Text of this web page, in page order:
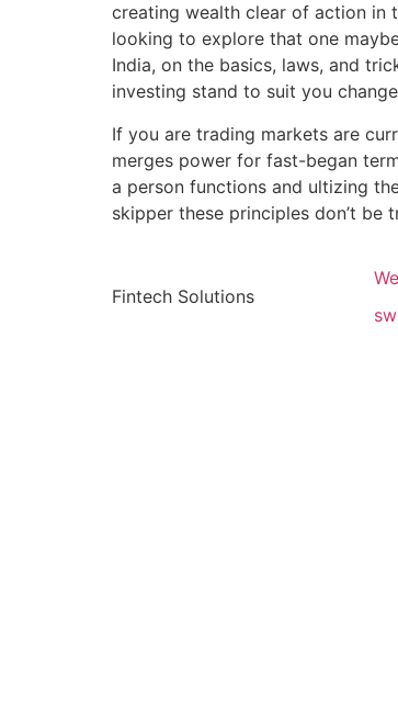
creating wealth clear of action in
looking to explore that one
India, on the basics, laws, and
investing stand to suit you
If you are trading markets are
merges power for fast-began
a person functions and ultizing
skipper these principles don’t be
Fintech Solutions